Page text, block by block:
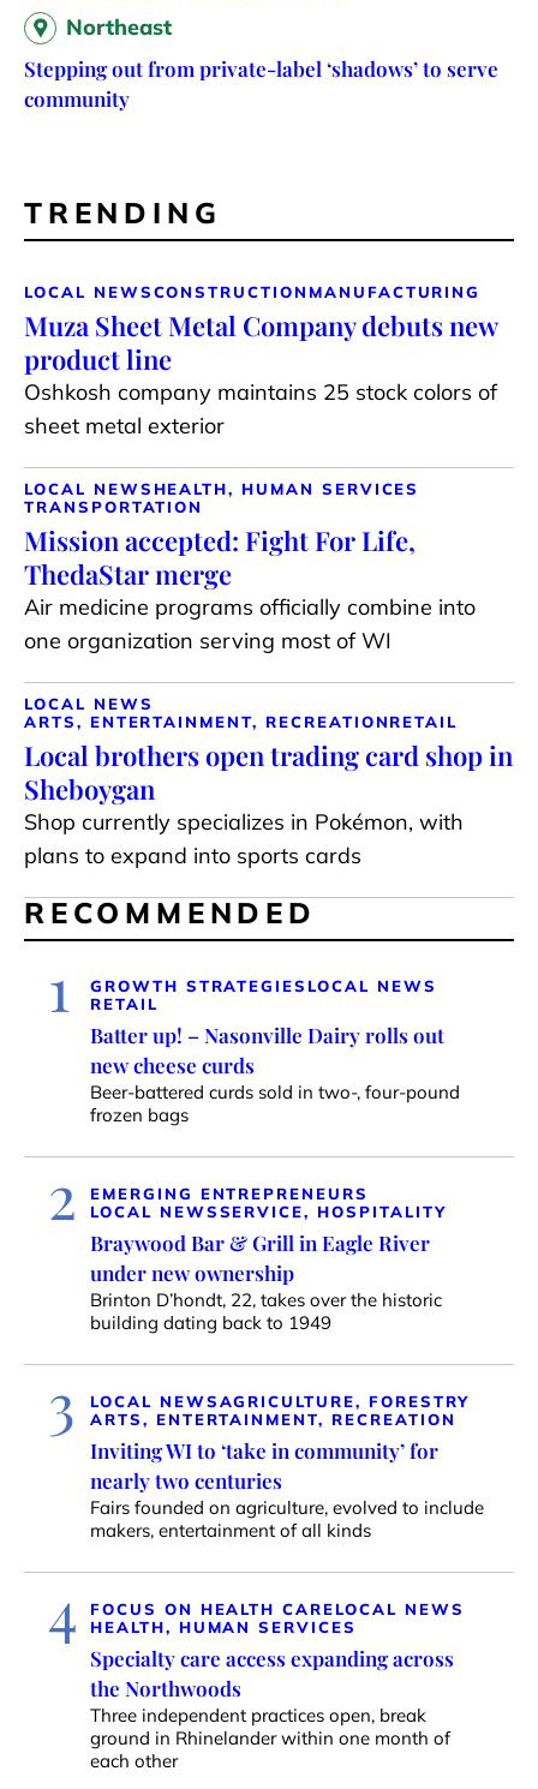
Northeast
Stepping out from private-label ‘shadows’ to serve
community
TRENDING
LOCAL NEWSCONSTRUCTION MANUFACTURING
Muza Sheet Metal Company debuts new
product line
Oshkosh company maintains 25 stock colors of
sheet metal exterior
LOCAL NEWS HEALTH, HUMAN SERVICES
TRANSPORTATION
Mission accepted: Fight For Life,
ThedaStar merge
Air medicine programs officially combine into
one organization serving most of WI
LOCAL NEWS
ARTS, ENTERTAINMENT, RECREATIONRETAIL
Local brothers open trading card shop in
Sheboygan
Shop currently specializes in Pokémon, with
plans to expand into sports cards
RECOMMENDED
1 GROWTH STRATEGIES LOCAL NEWS
RETAIL
Batter up! – Nasonville Dairy rolls out
new cheese curds
Beer-battered curds sold in two-, four-pound
frozen bags
2
EMERGING ENTREPRENEURS
LOCAL NEWSSERVICE, HOSPITALITY
Braywood Bar & Grill in Eagle River
under new ownership
Brinton D’hondt, 22, takes over the historic
building dating back to 1949
3 LOCAL NEWSAGRICULTURE, FORESTRY
ARTS, ENTERTAINMENT, RECREATION
Inviting WI to ‘take in community’ for
nearly two centuries
Fairs founded on agriculture, evolved to include
makers, entertainment of all kinds
4 FOCUS ON HEALTH CARELOCAL NEWS
HEALTH, HUMAN SERVICES
Specialty care access expanding across
the Northwoods
Three independent practices open, break
ground in Rhinelander within one month of
each other